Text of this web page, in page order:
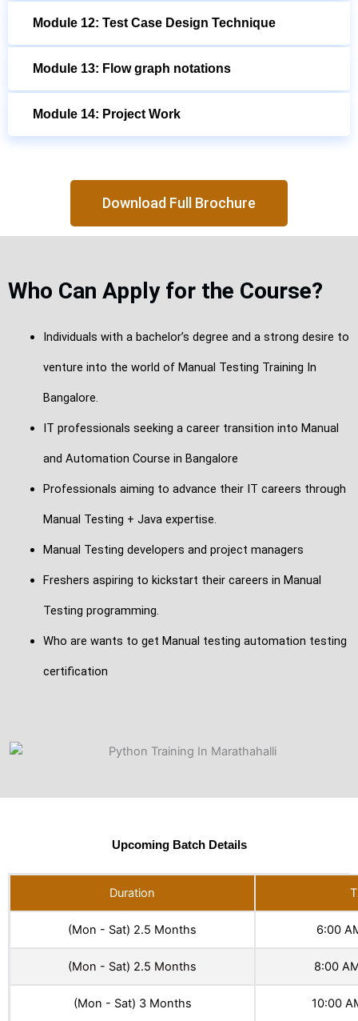
Module 12: Test Case Design Technique
Module 13: Flow graph notations
Module 14: Project Work
Download Full Brochure
Who Can Apply for the Course?
Individuals with a bachelor’s degree and a strong desire to
venture into the world of Manual Testing Training In
Bangalore.
IT professionals seeking a career transition into Manual
and Automation Course in Bangalore
Professionals aiming to advance their IT careers through
Manual Testing + Java expertise.
Manual Testing developers and project managers
Freshers aspiring to kickstart their careers in Manual
Testing programming.
Who are wants to get Manual testing automation testing
certification
Upcoming Batch Details
Duration
(Mon - Sat) 2.5 Months 6:00
(Mon - Sat) 2.5 Months 8:00
(Mon - Sat) 3 Months 10:00